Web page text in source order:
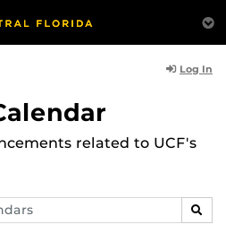
Log In
related to UCF's